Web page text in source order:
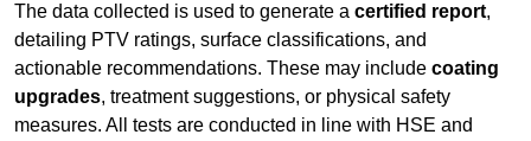
The data collected is used to generate a certified report,
detailing PTV ratings, surface classifications, and
actionable recommendations. These may include coating
upgrades, treatment suggestions, or physical safety
measures. All tests are conducted in line with HSE and